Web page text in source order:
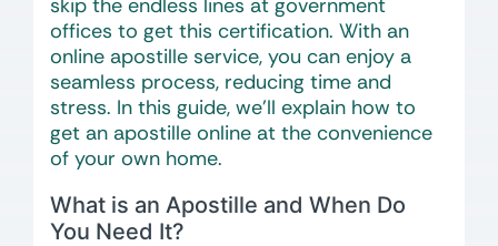
skip the endless lines at government
offices to get this certification. With an
online apostille service, you can enjoy a
seamless process, reducing time and
stress. In this guide, we’ll explain how to
get an apostille online at the convenience
of your own home.
What is an Apostille and When Do
You Need It?